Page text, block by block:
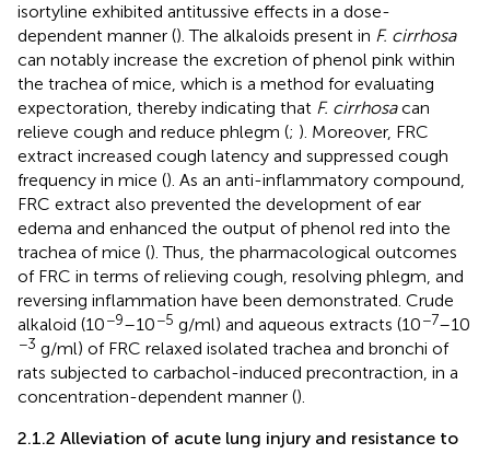
isortyline exhibited antitussive effects in a dose-
dependent manner (). The alkaloids present in F. cirrhosa
can notably increase the excretion of phenol pink within
the trachea of mice, which is a method for evaluating
expectoration, thereby indicating that F. cirrhosacan
relieve cough and reduce phlegm (; ). Moreover, FRC
extract increased cough latency and suppressed cough
frequency in mice (). As an anti-inflammatory compound,
FRC extract also prevented the development of ear
edema and enhanced the output of phenol red into the
trachea of mice (). Thus, the pharmacological outcomes
of FRC in terms of relieving cough, resolving phlegm, and
reversing inflammation have been demonstrated. Crude
alkaloid (10−9–10−5 g/ml) and aqueous extracts (10−7–10
−3 g/ml) of FRC relaxed isolated trachea and bronchi of
rats subjected to carbachol-induced precontraction, in a
concentration-dependent manner ().
2.1.2 Alleviation of acute lung injury and resistance to